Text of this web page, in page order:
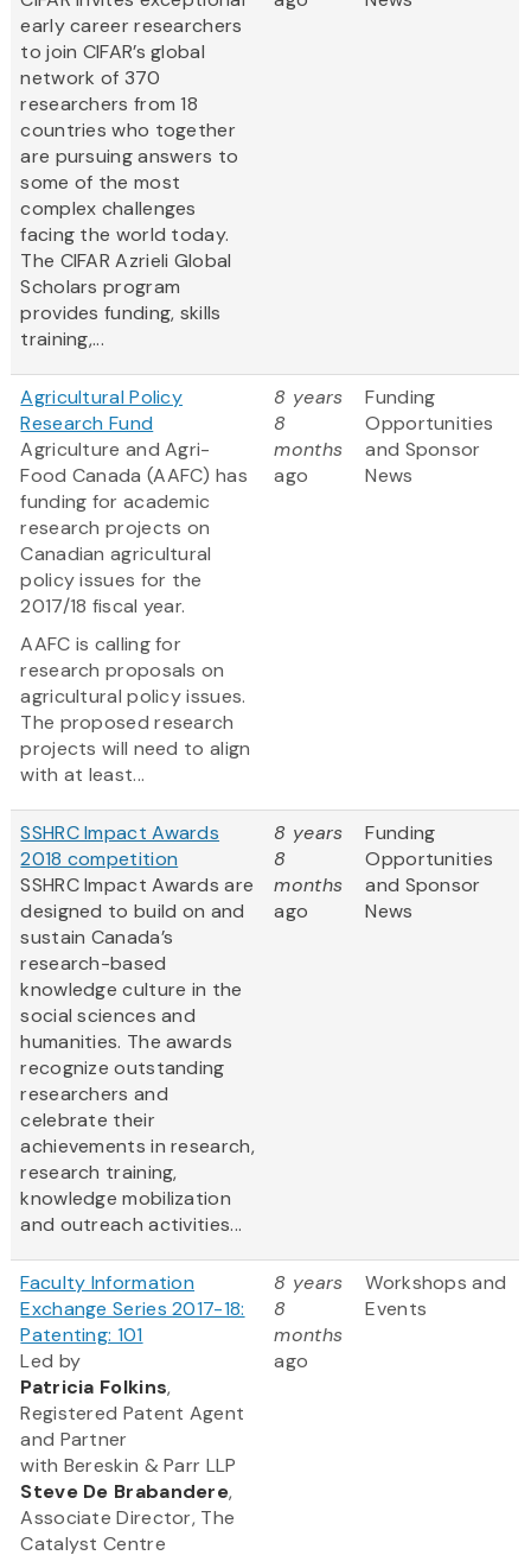
early career researchers
to join CIFAR’s global
network of 370
researchers from 18
countries who together
are pursuing answers to
some of the most
complex challenges
facing the world today.
The CIFAR Azrieli Global
Scholars program
provides funding, skills
training,...
Agricultural Policy
Research Fund
Agriculture and Agri-
Food Canada (AAFC) has
funding for academic
research projects on
Canadian agricultural
policy issues for the
2017/18 fiscal year.
AAFC is calling for
research proposals on
agricultural policy issues.
The proposed research
projects will need to align
with at least...
8 years
8
months
ago
Funding
Opportunities
and Sponsor
News
SSHRC Impact Awards
2018 competition
SSHRC Impact Awards are
designed to build on and
sustain Canada’s
research-based
knowledge culture in the
social sciences and
humanities. The awards
recognize outstanding
researchers and
celebrate their
achievements in research,
research training,
knowledge mobilization
and outreach activities...
8 years
8
months
ago
Funding
Opportunities
and Sponsor
News
Faculty Information
Exchange Series 2017-18:
Patenting: 101
Led by
Patricia Folkins,
Registered Patent Agent
and Partner
with Bereskin & Parr LLP
SteveDe Brabandere,
Associate Director, The
Catalyst Centre
8 years
8
months
ago
Workshops and
Events